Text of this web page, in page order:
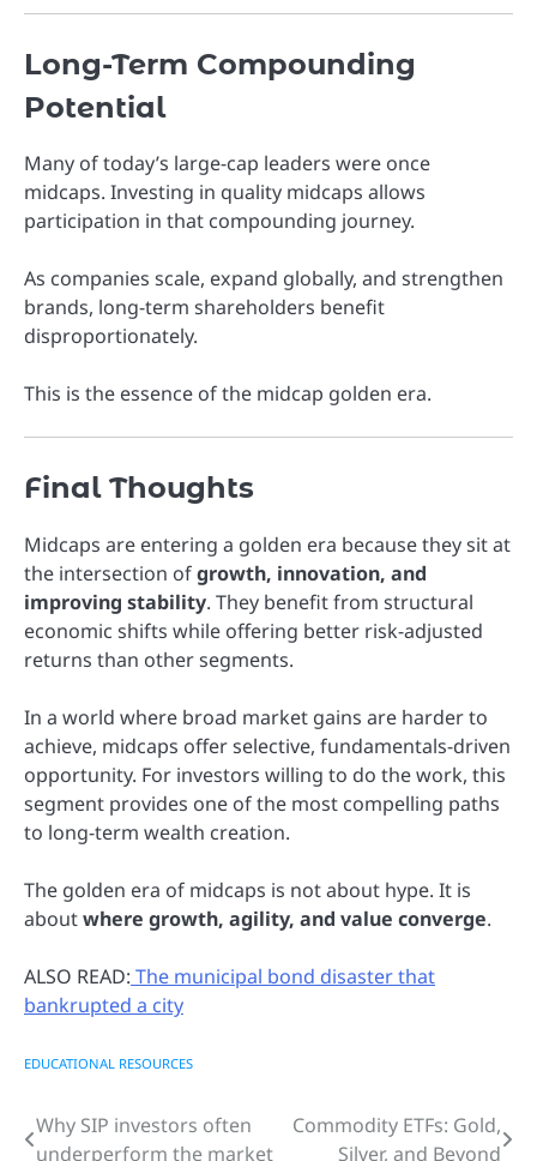
Long-Term Compounding
Potential
Many of today’s large-cap leaders were once
midcaps. Investing in quality midcaps allows
participation in that compounding journey.
As companies scale, expand globally, and strengthen
brands, long-term shareholders benefit
disproportionately.
This is the essence of the midcap golden era.
Final Thoughts
Midcaps are entering a golden era because they sit at
the intersection ofgrowth, innovation, and
improving stability. They benefit from structural
economic shifts while offering better risk-adjusted
returns than other segments.
In a world where broad market gains are harder to
achieve, midcaps offer selective, fundamentals-driven
opportunity. For investors willing to do the work, this
segment provides one of the most compelling paths
to long-term wealth creation.
The golden era of midcaps is not about hype. It is
aboutwhere growth, agility, and value converge.
ALSO READ: The municipal bond disaster that
bankrupted a city
EDUCATIONAL RESOURCES
Post
Why SIP investors often
underperform the market
Commodity ETFs: Gold,
Silver, and Beyond